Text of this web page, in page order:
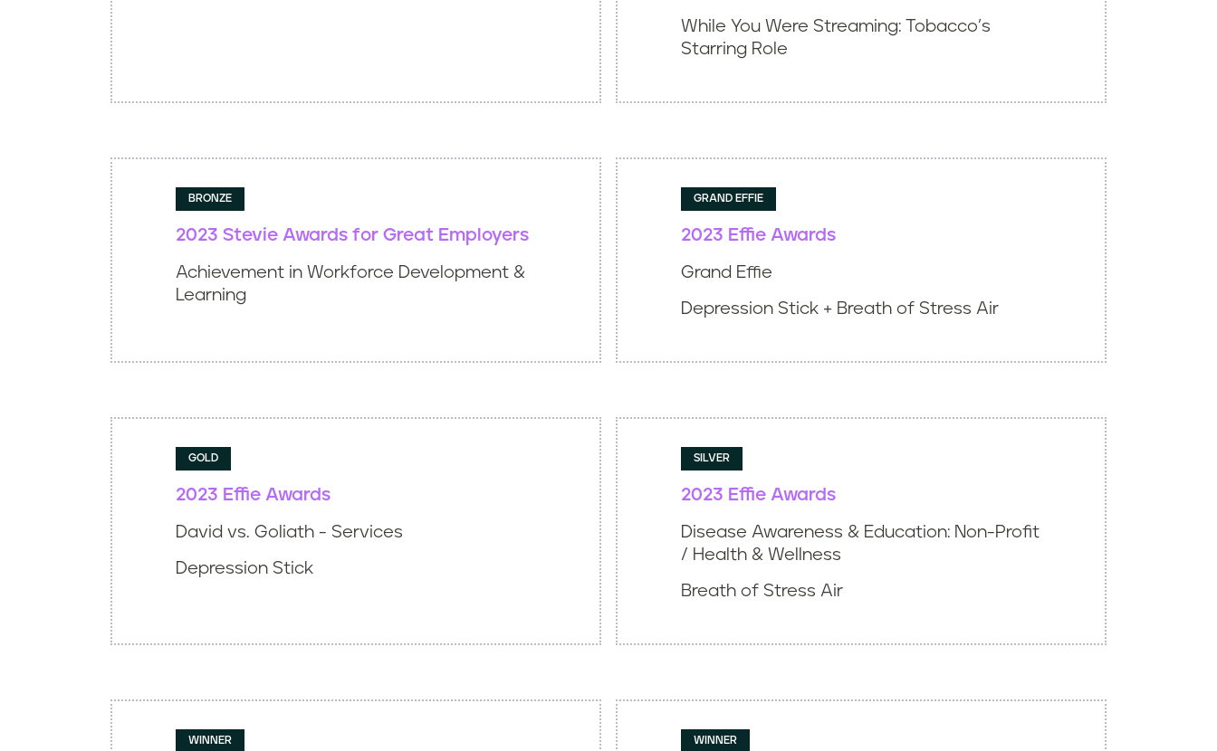
While You Were Streaming: Tobacco’s
Starring Role
BRONZE
2023 Stevie Awards for Great Employers
Achievement in Workforce Development &
Learning
GRAND EFFIE
2023 Effie Awards
Grand Effie
Depression Stick + Breath of Stress Air
GOLD
2023 Effie Awards
David vs. Goliath - Services
Depression Stick
SILVER
2023 Effie Awards
Disease Awareness & Education: Non-Profit
/ Health & Wellness
Breath of Stress Air
WINNER WINNER